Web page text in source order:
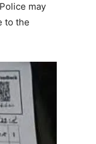
may
to the